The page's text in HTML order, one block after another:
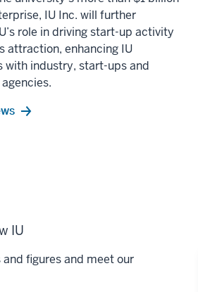
IU Inc. will further
role in driving start-up activity
attraction, enhancing IU
with industry, start-ups and
IU
and figures and meet our